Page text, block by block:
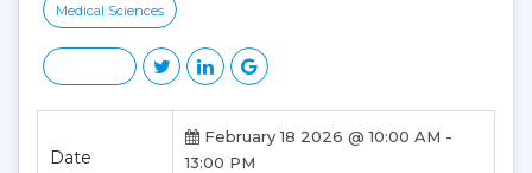
Medical Sciences
Date
February 18 2026 @ 10:00 AM -
13:00 PM